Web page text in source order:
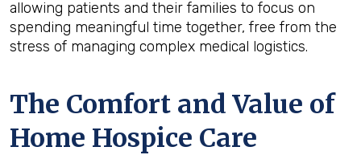
allowing patients and their families to focus on
spending meaningful time together, free from the
stress of managing complex medical logistics.
The Comfort and Value of
Home Hospice Care